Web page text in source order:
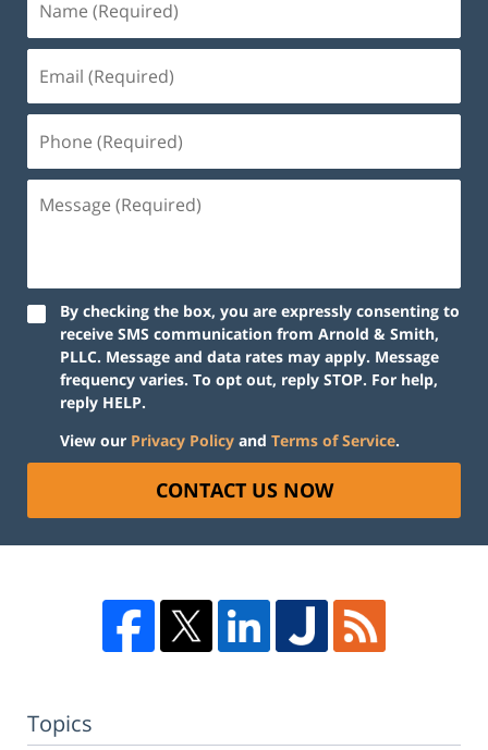
By checking the box, you are expressly consenting to
receive SMS communication from Arnold & Smith,
PLLC. Message and data rates may apply. Message
frequency varies. To opt out, reply STOP. For help,
reply HELP.
View our Privacy Policy and Terms of Service.
CONTACT US NOW
Topics